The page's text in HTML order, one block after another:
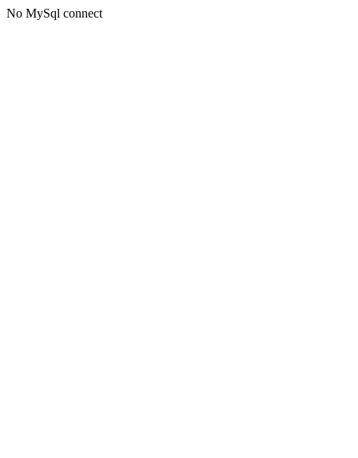
No MySql connect